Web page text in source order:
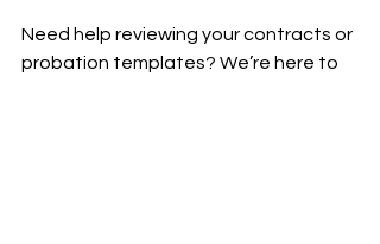
Need help reviewing your contracts or
probation templates? We’re here to